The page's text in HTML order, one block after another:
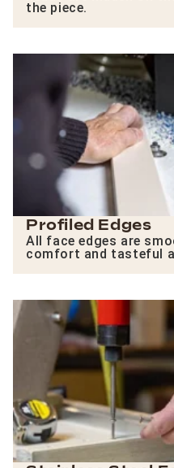
the piece.
Profiled Edges
All face edges are
comfort and tasteful